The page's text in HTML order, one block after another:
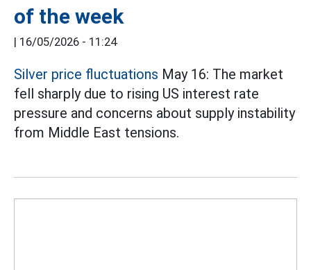
of the week
| 16/05/2026 - 11:24
Silver price fluctuations May 16: The market
fell sharply due to rising US interest rate
pressure and concerns about supply instability
from Middle East tensions.